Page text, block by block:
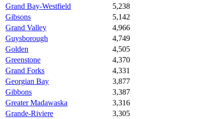
Grand Bay-Westfield
5,238
Gibsons
5,142
Grand Valley
4,966
Guysborough
4,749
Golden
4,505
Greenstone
4,370
Grand Forks
4,331
Georgian Bay
3,877
Gibbons
3,387
Greater Madawaska
3,316
Grande-Riviere
3,305